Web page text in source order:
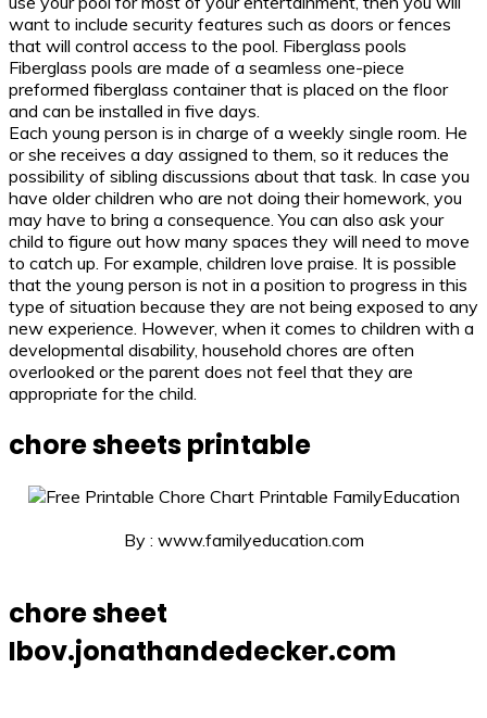
want to include security features such as doors or fences
that will control access to the pool. Fiberglass pools
Fiberglass pools are made of a seamless one-piece
preformed fiberglass container that is placed on the floor
and can be installed in five days.
Each young person is in charge of a weekly single room. He
or she receives a day assigned to them, so it reduces the
possibility of sibling discussions about that task. In case you
have older children who are not doing their homework, you
may have to bring a consequence. You can also ask your
child to figure out how many spaces they will need to move
to catch up. For example, children love praise. It is possible
that the young person is not in a position to progress in this
type of situation because they are not being exposed to any
new experience. However, when it comes to children with a
developmental disability, household chores are often
overlooked or the parent does not feel that they are
appropriate for the child.
chore sheets printable
By : www.familyeducation.com
chore sheet
Ibov.jonathandedecker.com